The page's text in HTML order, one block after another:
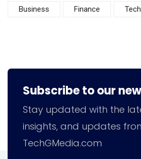
Business Finance
Subscribe to our
Stay updated with the
insights, and updates
TechGMedia.com